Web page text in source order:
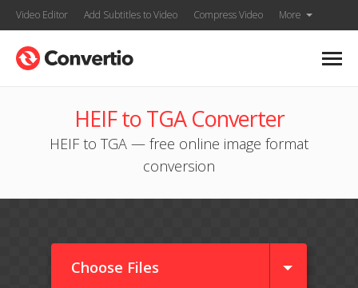
Video Editor Add Subtitles to Video Compress Video More
HEIF to TGA Converter
HEIF to TGA — free online image format
conversion
Choose Files